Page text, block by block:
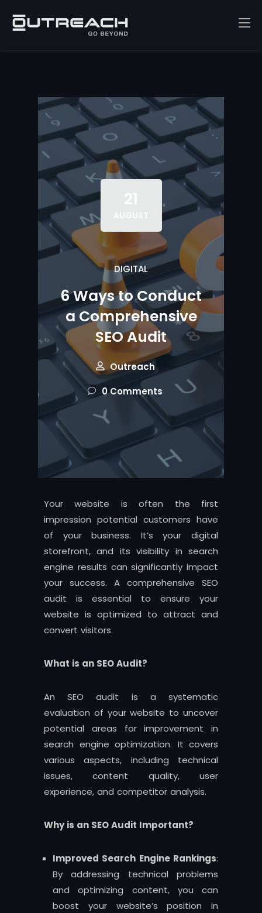
21
AUGUST
DIGITAL
6 Ways to Conduct
a Comprehensive
SEO Audit
Outreach
0 Comments
Your website is often the first
impression potential customers have
of your business. It’s your digital
storefront, and its visibility in search
engine results can significantly impact
your success. A comprehensive SEO
audit is essential to ensure your
website is optimized to attract and
convert visitors.
What is an SEO Audit?
An SEO audit is a systematic
evaluation of your website to uncover
potential areas for improvement in
search engine optimization. It covers
various aspects, including technical
issues, content quality, user
experience, and competitor analysis.
Why is an SEO Audit Important?
Improved Search Engine Rankings:
By addressing technical problems
and optimizing content, you can
boost your website’s position in